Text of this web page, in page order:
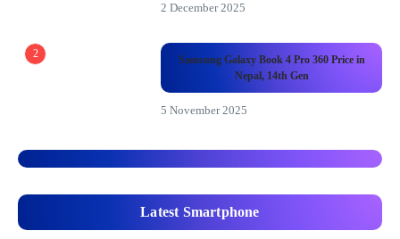
2 December 2025
2
Samsung Galaxy Book 4 Pro 360 Price in
Nepal, 14th Gen
5 November 2025
Latest Smartphone